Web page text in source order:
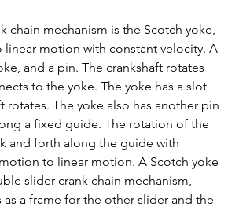
mechanism is the Scotch yoke,
motion with constant velocity. A
and a pin. The crankshaft rotates
to the yoke. The yoke has a slot
The yoke also has another pin
a fixed guide. The rotation of the
and forth along the guide with
to linear motion. A Scotch yoke
slider crank chain mechanism,
a frame for the other slider and the